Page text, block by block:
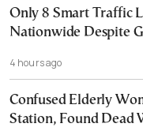
Only 8 Smart Traffic
Nationwide Despite
4 hours ago
Confused Elderly
Station, Found Dead